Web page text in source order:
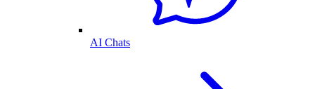
AI Chats